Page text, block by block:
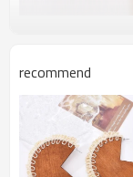
recommend